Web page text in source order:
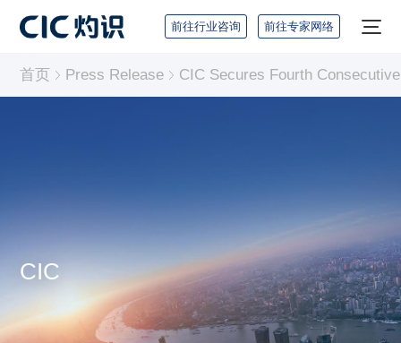
前往行业咨询 前往专家网络
CIC
首页 Press Release